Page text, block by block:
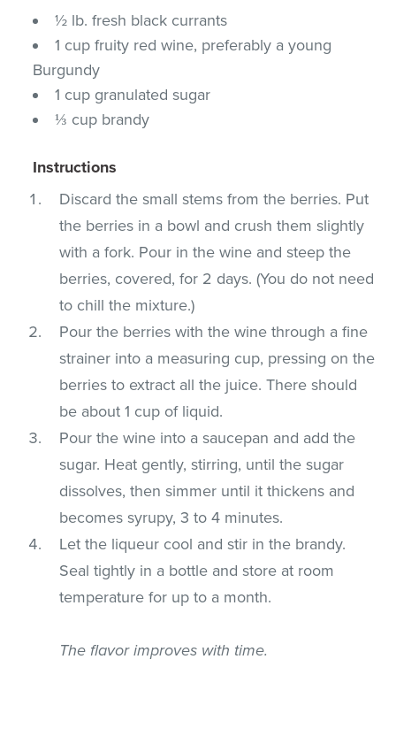
½ lb. fresh black currants
1 cup fruity red wine, preferably a young
Burgundy
1 cup granulated sugar
⅓ cup brandy
Instructions
Discard the small stems from the berries. Put
the berries in a bowl and crush them slightly
with a fork. Pour in the wine and steep the
berries, covered, for 2 days. (You do not need
to chill the mixture.)
Pour the berries with the wine through a fine
strainer into a measuring cup, pressing on the
berries to extract all the juice. There should
be about 1 cup of liquid.
Pour the wine into a saucepan and add the
sugar. Heat gently, stirring, until the sugar
dissolves, then simmer until it thickens and
becomes syrupy, 3 to 4 minutes.
Let the liqueur cool and stir in the brandy.
Seal tightly in a bottle and store at room
temperature for up to a month.
The flavor improves with time.